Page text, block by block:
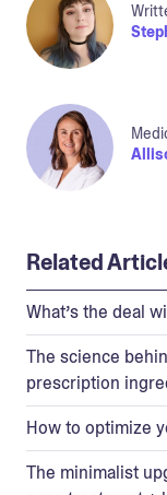
Related
What’s the deal
The science
prescription
How to optimize
The minimalist